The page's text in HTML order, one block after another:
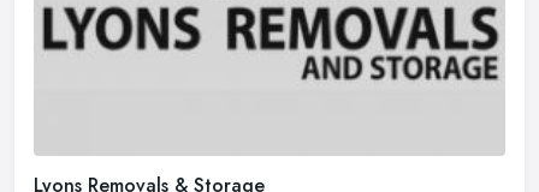
Lyons Removals & Storage